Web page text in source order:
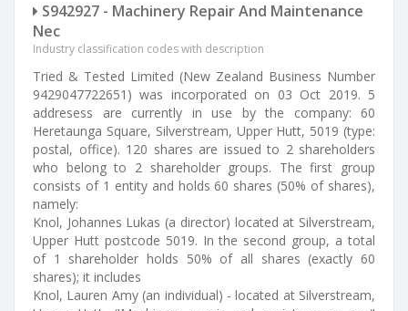
S942927 - Machinery Repair And Maintenance
Nec
Industry classification codes with description
Tried & Tested Limited (New Zealand Business Number
9429047722651) was incorporated on 03 Oct 2019. 5
addresess are currently in use by the company: 60
Heretaunga Square, Silverstream, Upper Hutt, 5019 (type:
postal, office). 120 shares are issued to 2 shareholders
who belong to 2 shareholder groups. The first group
consists of 1 entity and holds 60 shares (50% of shares),
namely:
Knol, Johannes Lukas (a director) located at Silverstream,
Upper Hutt postcode 5019. In the second group, a total
of 1 shareholder holds 50% of all shares (exactly 60
shares); it includes
Knol, Lauren Amy (an individual) - located at Silverstream,